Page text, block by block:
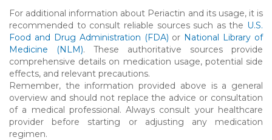
For additional information about Periactin and its usage, it is
recommended to consult reliable sources such as the U.S.
Food and Drug Administration (FDA) or National Library of
Medicine (NLM). These authoritative sources provide
comprehensive details on medication usage, potential side
effects, and relevant precautions.
Remember, the information provided above is a general
overview and should not replace the advice or consultation
of a medical professional. Always consult your healthcare
provider before starting or adjusting any medication
regimen.